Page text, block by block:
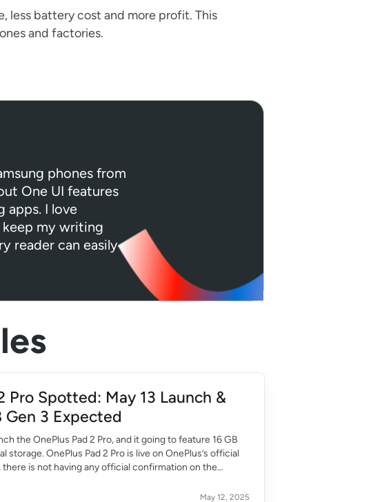
less battery cost and more profit. This
and factories.
phones from
One UI features
apps. I love
keep my writing
reader can easily
Pro Spotted: May 13 Launch &
Gen 3 Expected
the OnePlus Pad 2 Pro, and it going to feature 16 GB
storage. OnePlus Pad 2 Pro is live on OnePlus’s official
is not having any official confirmation on the
May 12, 2025